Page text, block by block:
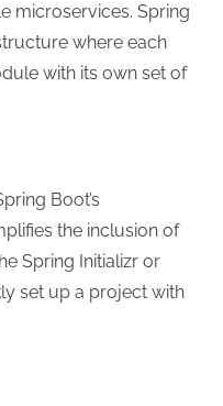
microservices. Spring
where each
with its own set of
Boot’s
the inclusion of
Spring Initializr or
set up a project with